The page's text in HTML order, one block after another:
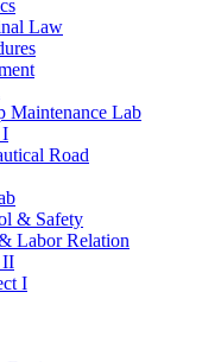
Law
Lab
I
Road
&​ Safety
Labor Relation
II
I